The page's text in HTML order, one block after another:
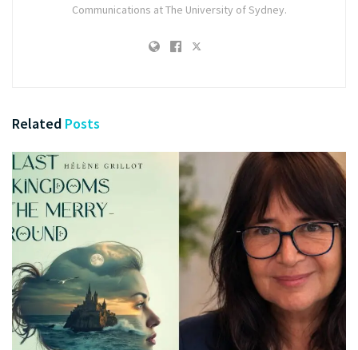
Communications at The University of Sydney.
Related Posts